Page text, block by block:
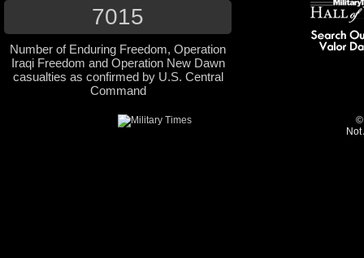
7015
Number of Enduring Freedom, Operation
Iraqi Freedom and Operation New Dawn
casualties as confirmed by U.S. Central
Command
©